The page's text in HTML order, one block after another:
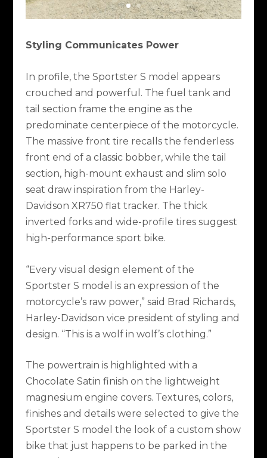
Styling Communicates Power
In profile, the Sportster S model appears
crouched and powerful. The fuel tank and
tail section frame the engine as the
predominate centerpiece of the motorcycle.
The massive front tire recalls the fenderless
front end of a classic bobber, while the tail
section, high-mount exhaust and slim solo
seat draw inspiration from the Harley-
Davidson XR750 flat tracker. The thick
inverted forks and wide-profile tires suggest
high-performance sport bike.
“Every visual design element of the
Sportster S model is an expression of the
motorcycle’s raw power,” said Brad Richards,
Harley-Davidson vice president of styling and
design. “This is a wolf in wolf’s clothing.”
The powertrain is highlighted with a
Chocolate Satin finish on the lightweight
magnesium engine covers. Textures, colors,
finishes and details were selected to give the
Sportster S model the look of a custom show
bike that just happens to be parked in the